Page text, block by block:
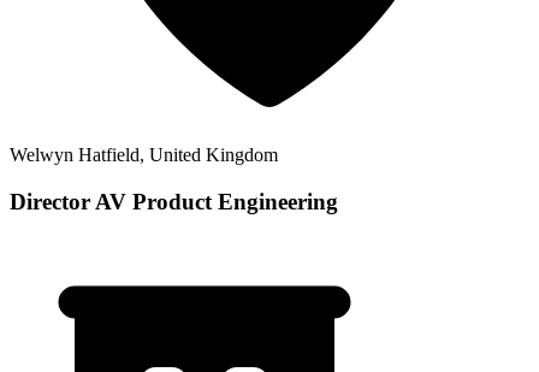
Welwyn Hatfield, United Kingdom
Director AV Product Engineering